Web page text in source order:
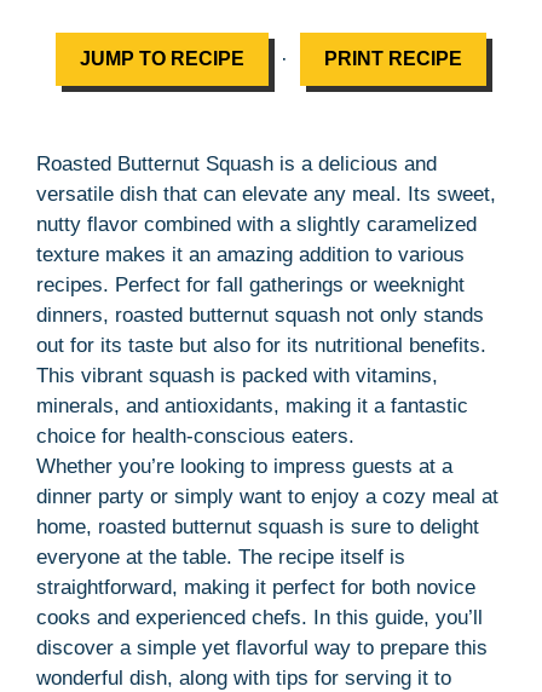
JUMP TO RECIPE · PRINT RECIPE
Roasted Butternut Squash is a delicious and
versatile dish that can elevate any meal. Its sweet,
nutty flavor combined with a slightly caramelized
texture makes it an amazing addition to various
recipes. Perfect for fall gatherings or weeknight
dinners, roasted butternut squash not only stands
out for its taste but also for its nutritional benefits.
This vibrant squash is packed with vitamins,
minerals, and antioxidants, making it a fantastic
choice for health-conscious eaters.
Whether you’re looking to impress guests at a
dinner party or simply want to enjoy a cozy meal at
home, roasted butternut squash is sure to delight
everyone at the table. The recipe itself is
straightforward, making it perfect for both novice
cooks and experienced chefs. In this guide, you’ll
discover a simple yet flavorful way to prepare this
wonderful dish, along with tips for serving it to